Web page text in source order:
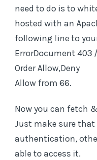
need to do is to
hosted with an
following line to
ErrorDocument 403
Order Allow,Deny
Allow from 66.
Now you can fetch
Just make sure that
authentication,
able to access it.